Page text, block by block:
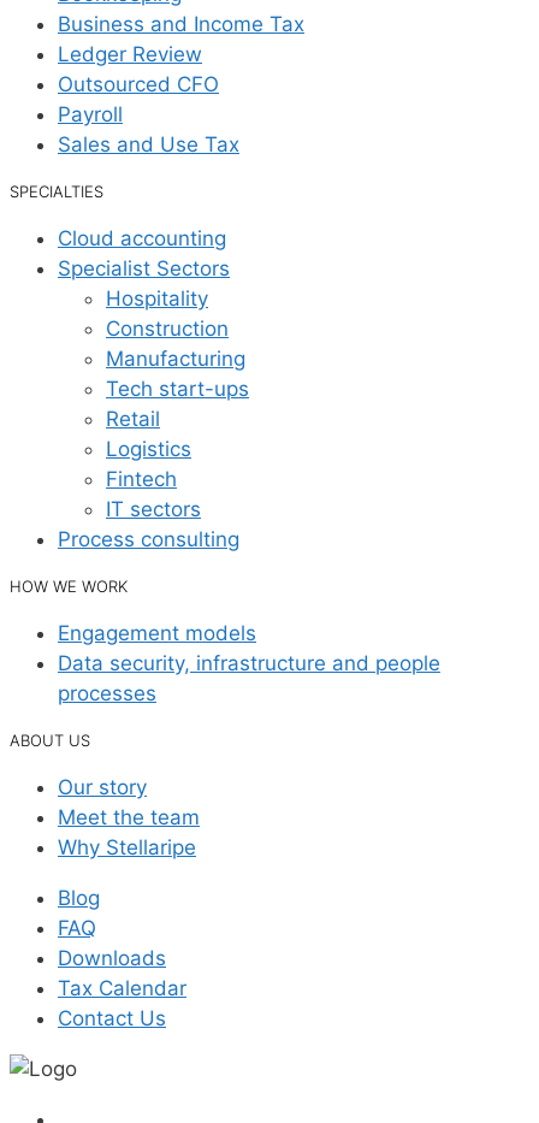
Business and Income Tax
Ledger Review
Outsourced CFO
Payroll
Sales and Use Tax
SPECIALTIES
Cloud accounting
Specialist Sectors
Hospitality
Construction
Manufacturing
Tech start-ups
Retail
Logistics
Fintech
IT sectors
Process consulting
HOW WE WORK
Engagement models
Data security, infrastructure and people
processes
ABOUT US
Our story
Meet the team
Why Stellaripe
Blog
FAQ
Downloads
Tax Calendar
Contact Us